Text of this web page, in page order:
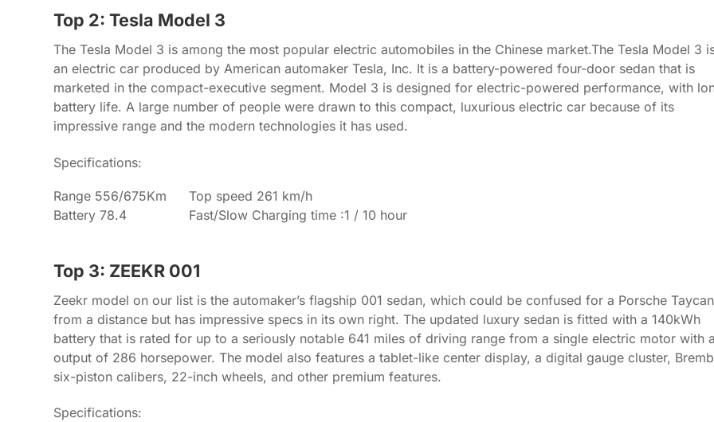
Top 2: Tesla Model 3
The Tesla Model 3 is among the most popular electric automobiles in the Chinese market.The Tesla Model 3
an electric car produced by American automaker Tesla, Inc. It is a battery-powered four-door sedan that is
marketed in the compact-executive segment. Model 3 is designed for electric-powered performance, with
battery life. A large number of people were drawn to this compact, luxurious electric car because of its
impressive range and the modern technologies it has used.
Specifications:
Range 556/675Km
Top speed 261 km/h
Battery 78.4
Fast/Slow Charging time :1 / 10 hour
Top 3: ZEEKR 001
Zeekr model on our list is the automaker’s flagship 001 sedan, which could be confused for a Porsche Taycan
from a distance but has impressive specs in its own right. The updated luxury sedan is fitted with a 140kWh
battery that is rated for up to a seriously notable 641 miles of driving range from a single electric motor with
output of 286 horsepower. The model also features a tablet-like center display, a digital gauge cluster,
six-piston calibers, 22-inch wheels, and other premium features.
Specifications: